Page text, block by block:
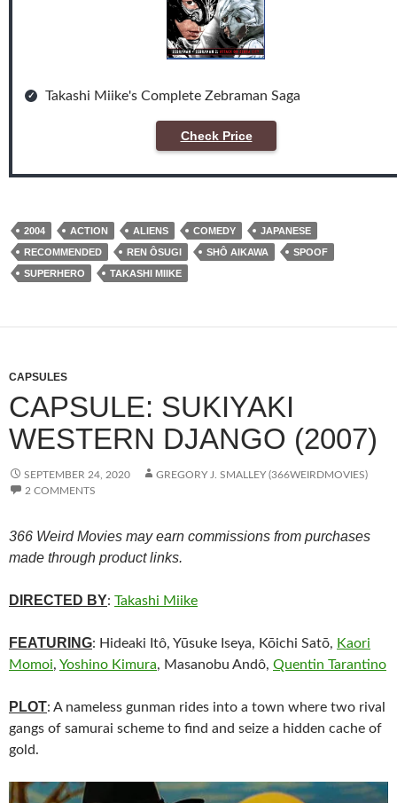
Takashi Miike's Complete Zebraman Saga
Check Price
2004 ACTION ALIENS COMEDY
JAPANESE
RECOMMENDED
REN ÔSUGI SHÔ AIKAWA
SPOOF
SUPERHERO
TAKASHI MIIKE
CAPSULES
CAPSULE: SUKIYAKI
WESTERN DJANGO (2007)
SEPTEMBER 24, 2020
GREGORY J. SMALLEY (366WEIRDMOVIES)
2 COMMENTS
366 Weird Movies may earn commissions from purchases
made through product links.
DIRECTED BY: Takashi Miike
FEATURING: Hideaki Itô, Yūsuke Iseya, Kōichi Satō, Kaori
Momoi, Yoshino Kimura, Masanobu Andô, Quentin Tarantino
PLOT: A nameless gunman rides into a town where two rival
gangs of samurai scheme to find and seize a hidden cache of
gold.